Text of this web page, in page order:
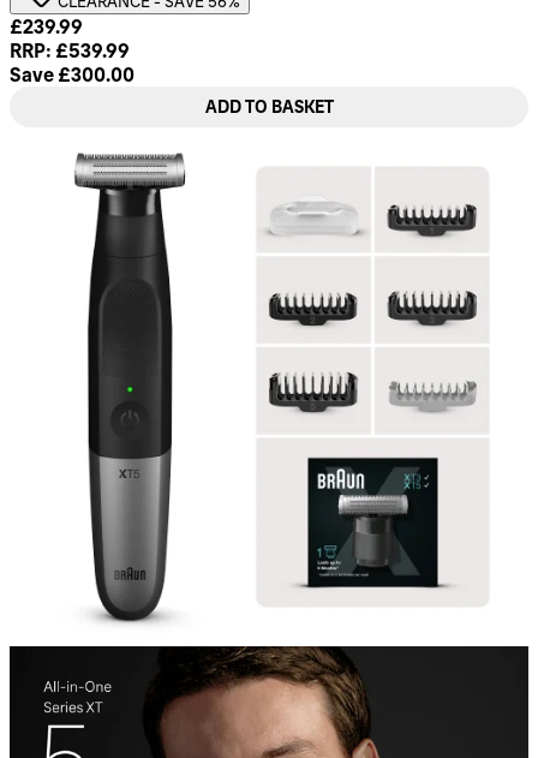
Current price: £239.99. Recommended Retail Price:
£239.99
RRP: £539.99
Save £300.00
ADD TO BASKET